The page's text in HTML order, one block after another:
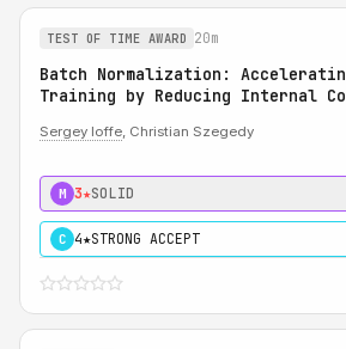
TEST OF TIME AWARD 20m
Batch Normalization:
Training by Reducing Internal
Sergey Ioffe, Christian Szegedy
M 3★SOLID
C 4★STRONG ACCEPT